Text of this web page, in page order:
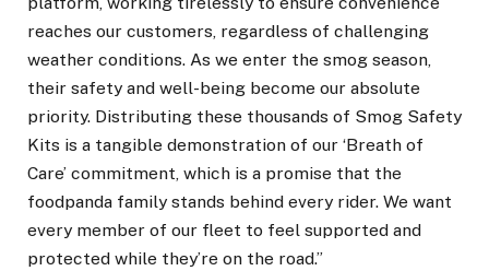
reaches our customers, regardless of challenging
weather conditions. As we enter the smog season,
their safety and well-being become our absolute
priority. Distributing these thousands of Smog Safety
Kits is a tangible demonstration of our ‘Breath of
Care’ commitment, which is a promise that the
foodpanda family stands behind every rider. We want
every member of our fleet to feel supported and
protected while they’re on the road.”